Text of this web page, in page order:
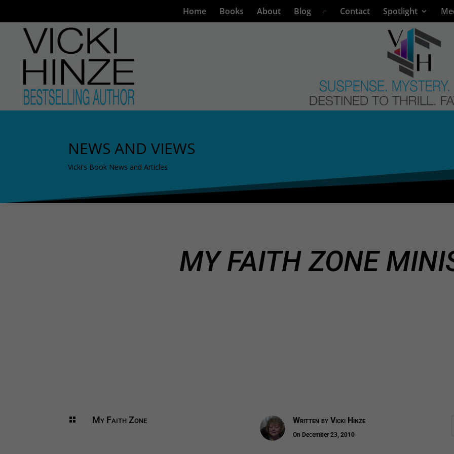
Home Books About Blog Contact Spotlight
NEWS AND VIEWS
Vicki's Book News and Articles
MY FAITH ZONE
 My Faith Zone Written by Vicki Hinze
On December 23, 2010